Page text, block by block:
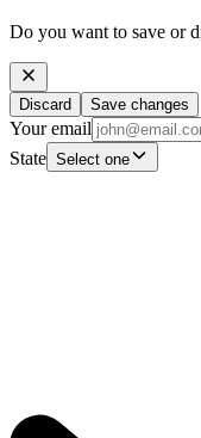
Do you want to save or
Discard Save changes
Your email
State Select one